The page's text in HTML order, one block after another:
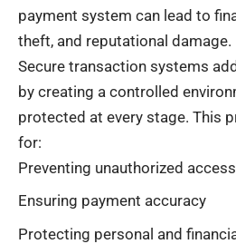
payment system can lead to
theft, and reputational damage.
Secure transaction systems
by creating a controlled
protected at every stage. This
for:
Preventing unauthorized access
Ensuring payment accuracy
Protecting personal and